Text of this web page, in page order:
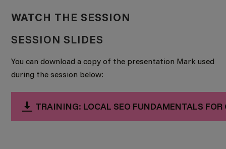
WATCH THE SESSION
SESSION SLIDES
You can download a copy of the presentation Mark used
during the session below:
TRAINING: LOCAL SEO FUNDAMENTALS